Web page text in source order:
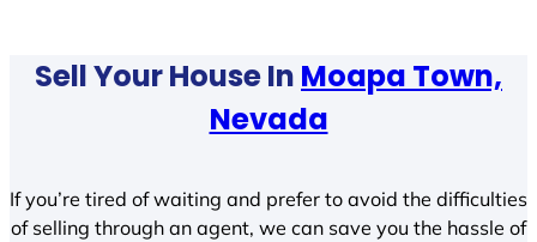
Sell Your House In Moapa Town,
Nevada
If you’re tired of waiting and prefer to avoid the difficulties
of selling through an agent, we can save you the hassle of